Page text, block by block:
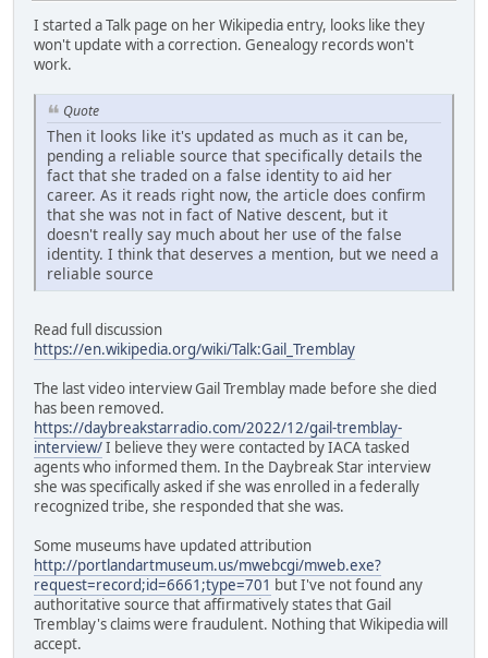
I started a Talk page on her Wikipedia entry, looks like they
won't update with a correction. Genealogy records won't
work.
Quote
Then it looks like it's updated as much as it can be,
pending a reliable source that specifically details the
fact that she traded on a false identity to aid her
career. As it reads right now, the article does confirm
that she was not in fact of Native descent, but it
doesn't really say much about her use of the false
identity. I think that deserves a mention, but we need a
reliable source
Read full discussion
https://en.wikipedia.org/wiki/Talk:Gail_Tremblay
The last video interview Gail Tremblay made before she died
has been removed.
https://daybreakstarradio.com/2022/12/gail-tremblay-
interview/I believe they were contacted by IACA tasked
agents who informed them. In the Daybreak Star interview
she was specifically asked if she was enrolled in a federally
recognized tribe, she responded that she was.
Some museums have updated attribution
http://portlandartmuseum.us/mwebcgi/mweb.exe?
request=record;id=6661;type=701 but I've not found any
authoritative source that affirmatively states that Gail
Tremblay's claims were fraudulent. Nothing that Wikipedia will
accept.